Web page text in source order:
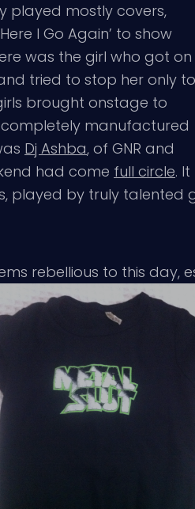
played mostly covers,
I Go Again’ to show
was the girl who got on
tried to stop her only to
brought onstage to
manufactured
Dj Ashba, of GNR and
had come full circle. It
played by truly
rebellious to this day,